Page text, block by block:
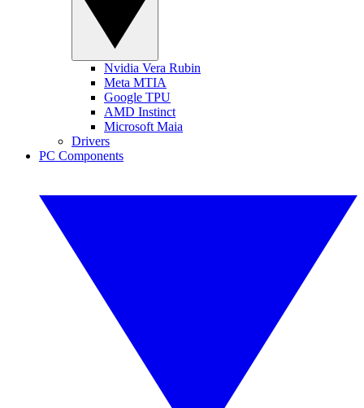
Nvidia Vera Rubin
Meta MTIA
Google TPU
AMD Instinct
Microsoft Maia
Drivers
PC Components